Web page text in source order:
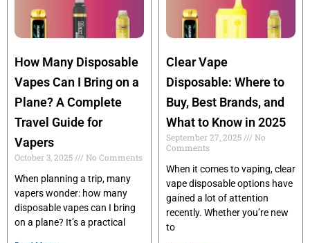
How Many Disposable
Vapes Can I Bring on a
Plane? A Complete
Travel Guide for
Vapers
October 3, 2025
No Comments
When planning a trip, many
vapers wonder: how many
disposable vapes can I bring
on a plane? It’s a practical
Clear Vape
Disposable: Where to
Buy, Best Brands, and
What to Know in 2025
September 27, 2025
No
Comments
When it comes to vaping, clear
vape disposable options have
gained a lot of attention
recently. Whether you’re new
to